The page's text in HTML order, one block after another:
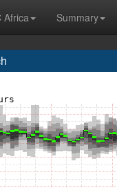
Africa Summary